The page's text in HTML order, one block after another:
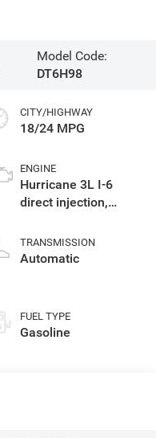
Model Code:
DT6H98
CITY/HIGHWAY
18/24 MPG
ENGINE
Hurricane 3L I-6
direct injection,
control, twin turbo,
regular gasoline,
TRANSMISSION
Automatic
FUEL TYPE
Gasoline